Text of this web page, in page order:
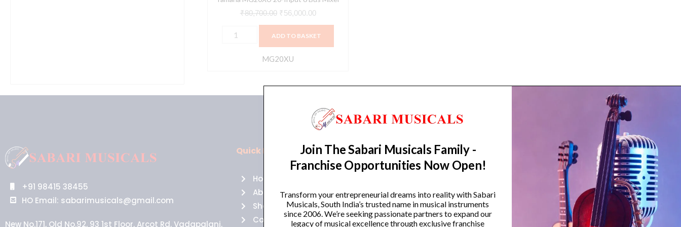
₹80,700.00 ₹56,000.00
ADD TO BASKET
MG20XU
+91 98415 38455
HO Email: sabarimusicals@gmail.com
New No.171, Old No.92, 93 1st Floor, Arcot Rd, Vadapalani,
Quick Links
Home
About Us
Shop
Contact Us
Policies
Returns
Cancellations
Privacy Policy
Trending Categories
Guitars
Headphones
Indian Instruments
Join The Sabari Musicals Family -
Franchise Opportunities Now Open!
Transform your entrepreneurial dreams into reality with Sabari
Musicals, South India’s trusted name in musical instruments
since 2006. We’re seeking passionate partners to expand our
legacy of musical excellence through exclusive franchise